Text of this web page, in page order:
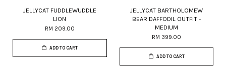
JELLYCAT FUDDLEWUDDLE
LION
RM 209.00
ADD TO CART
JELLYCAT BARTHOLOMEW
BEAR DAFFODIL OUTFIT -
MEDIUM
RM 399.00
ADD TO CART